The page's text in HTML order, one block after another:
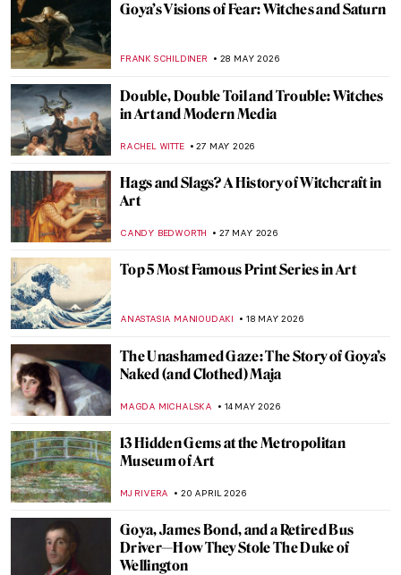
Goya’s Visions of Fear: Witches and Saturn
FRANK SCHILDINER 28 MAY 2026
Double, Double Toil and Trouble: Witches
in Art and Modern Media
RACHEL WITTE 27 MAY 2026
Hags and Slags? A History of Witchcraft in
Art
CANDY BEDWORTH 27 MAY 2026
Top 5 Most Famous Print Series in Art
ANASTASIA MANIOUDAKI 18 MAY 2026
The Unashamed Gaze: The Story of Goya’s
Naked (and Clothed) Maja
MAGDA MICHALSKA 14 MAY 2026
13 Hidden Gems at the Metropolitan
Museum of Art
MJ RIVERA 20 APRIL 2026
Goya, James Bond, and a Retired Bus
Driver—How They Stole The Duke of
Wellington